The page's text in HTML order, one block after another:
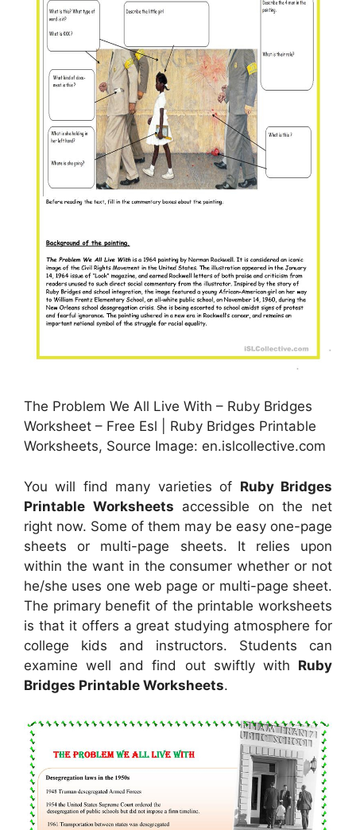
The Problem We All Live With – Ruby Bridges
Worksheet – Free Esl | Ruby Bridges Printable
Worksheets, Source Image: en.islcollective.com
You will find many varieties of Ruby Bridges
Printable Worksheets accessible on the net
right now. Some of them may be easy one-page
sheets or multi-page sheets. It relies upon
within the want in the consumer whether or not
he/she uses one web page or multi-page sheet.
The primary benefit of the printable worksheets
is that it offers a great studying atmosphere for
college kids and instructors. Students can
examine well and find out swiftly with Ruby
Bridges Printable Worksheets.